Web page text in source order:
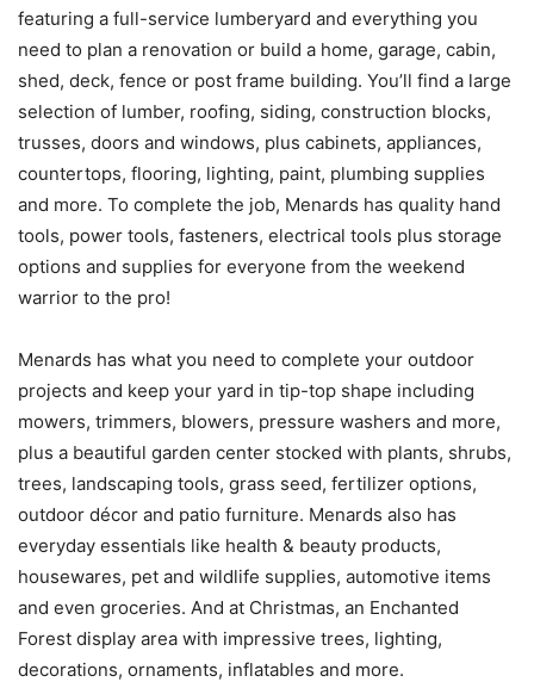
featuring a full-service lumberyard and everything you
need to plan a renovation or build a home, garage, cabin,
shed, deck, fence or post frame building. You’ll find a large
selection of lumber, roofing, siding, construction blocks,
trusses, doors and windows, plus cabinets, appliances,
countertops, flooring, lighting, paint, plumbing supplies
and more. To complete the job, Menards has quality hand
tools, power tools, fasteners, electrical tools plus storage
options and supplies for everyone from the weekend
warrior to the pro!
Menards has what you need to complete your outdoor
projects and keep your yard in tip-top shape including
mowers, trimmers, blowers, pressure washers and more,
plus a beautiful garden center stocked with plants, shrubs,
trees, landscaping tools, grass seed, fertilizer options,
outdoor décor and patio furniture. Menards also has
everyday essentials like health & beauty products,
housewares, pet and wildlife supplies, automotive items
and even groceries. And at Christmas, an Enchanted
Forest display area with impressive trees, lighting,
decorations, ornaments, inflatables and more.